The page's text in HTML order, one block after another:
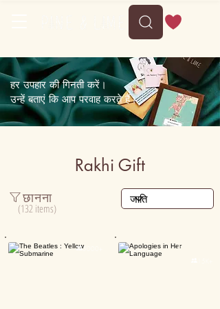
हर उपहार की गिनती करें।
उन्हें बताएं कि आप परवाह करते हैं।
Rakhi Gift
5000+ Personalised
छानना
(132 items)